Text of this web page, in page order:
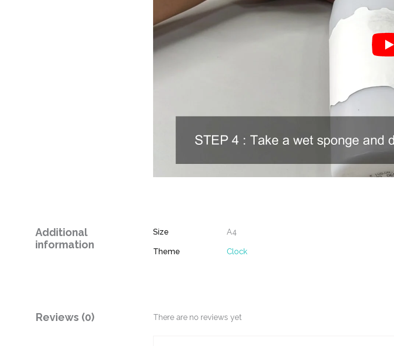
Additional
information
Size A4
Theme Clock
Reviews (0) There are no reviews yet